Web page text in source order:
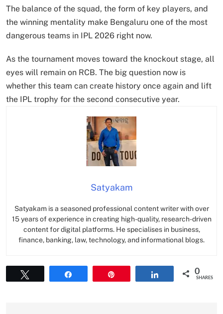
The balance of the squad, the form of key players, and
the winning mentality make Bengaluru one of the most
dangerous teams in IPL 2026 right now.
As the tournament moves toward the knockout stage, all
eyes will remain on RCB. The big question now is
whether this team can create history once again and lift
the IPL trophy for the second consecutive year.
Satyakam
Satyakam is a seasoned professional content writer with over
15 years of experience in creating high-quality, research-driven
content for digital platforms. He specialises in business,
finance, banking, law, technology, and informational blogs.
0
SHARES